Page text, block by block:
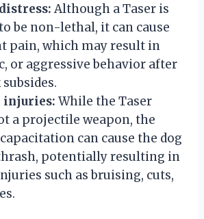
Although a Taser is
be non-lethal, it can cause
pain, which may result in
or aggressive behavior after
injuries: While the Taser
a projectile weapon, the
can cause the dog
potentially resulting in
such as bruising, cuts,